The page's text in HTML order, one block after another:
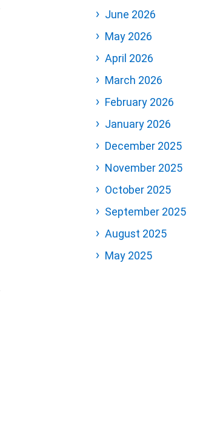
June 2026
May 2026
April 2026
March 2026
February 2026
January 2026
December 2025
November 2025
October 2025
September 2025
August 2025
May 2025